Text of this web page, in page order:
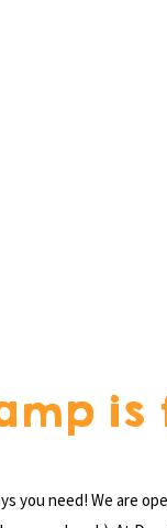
you need! We are